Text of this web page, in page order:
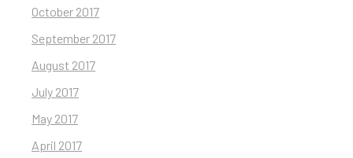
October 2017
September 2017
August 2017
July 2017
May 2017
April 2017